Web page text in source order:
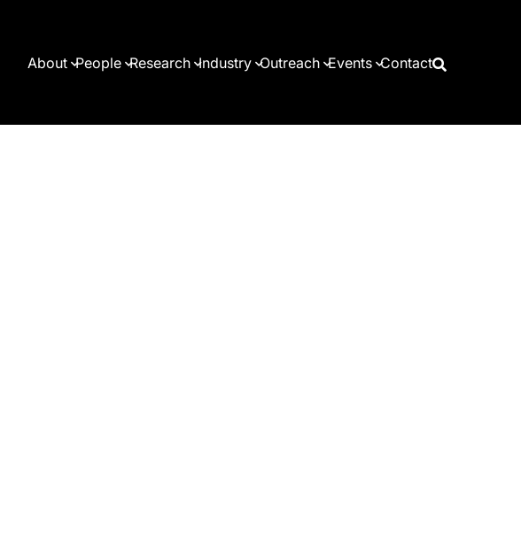
About People Research Industry Outreach Events Contact